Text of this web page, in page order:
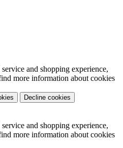
and shopping experience,
more information about cookies
Decline cookies
and shopping experience,
more information about cookies